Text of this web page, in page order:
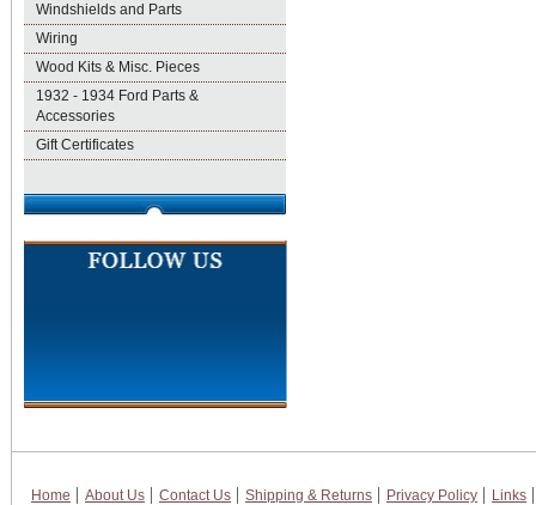
Windshields and Parts
Wiring
Wood Kits & Misc. Pieces
1932 - 1934 Ford Parts &
Accessories
Gift Certificates
Home About Us Contact Us Shipping & Returns Privacy Policy
Links